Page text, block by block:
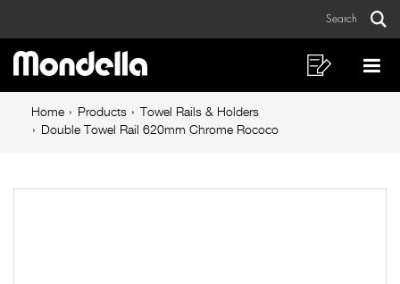
Towel
Rail
620mm
Chrome
Search
Main
navigation
Shopping
List
Breadcrumb
navigation
Home Products
Towel Rails & Holders
Double Towel Rail 620mm Chrome Rococo